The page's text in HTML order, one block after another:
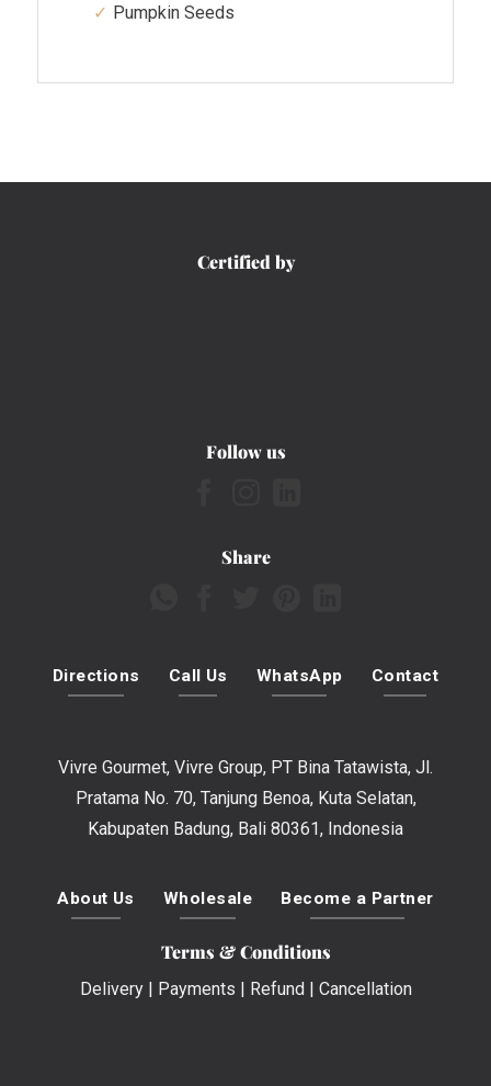
Pumpkin Seeds
Certified by
Follow us
Share
Directions Call Us WhatsApp Contact
Vivre Gourmet, Vivre Group, PT Bina Tatawista, Jl.
Pratama No. 70, Tanjung Benoa, Kuta Selatan,
Kabupaten Badung, Bali 80361, Indonesia
About Us Wholesale Become a Partner
Terms & Conditions
Delivery| Payments | Refund| Cancellation